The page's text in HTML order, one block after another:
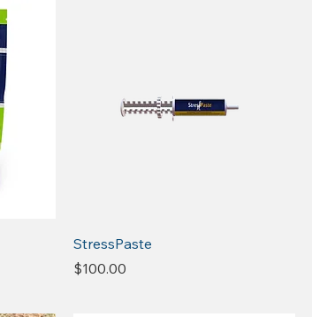
StressPaste
Price
$100.00